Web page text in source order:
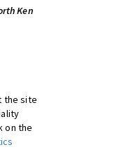
Ken
the site
on the